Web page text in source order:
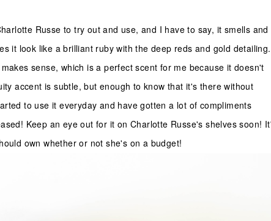
Russe to try out and use, and I have to say, it smells and
it look like a brilliant ruby with the deep reds and gold
sense, which is a perfect scent for me because it doesn't
accent is subtle, but enough to know that it's there without
to use it everyday and have gotten a lot of compliments
Keep an eye out for it on Charlotte Russe's shelves soon!
own whether or not she's on a budget!